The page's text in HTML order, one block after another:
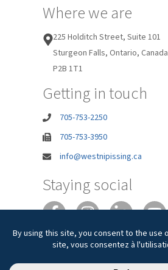
Where we are
225 Holditch Street, Suite 101
Sturgeon Falls, Ontario, Canada
P2B 1T1
Getting in touch
705-753-2250
705-753-3950
info@westnipissing.ca
Staying social